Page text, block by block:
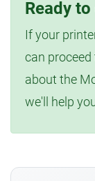
Ready
If your
can
about the
we'll help